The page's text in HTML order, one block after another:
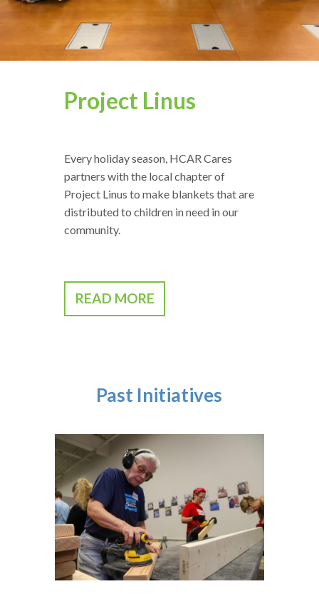
Project Linus
Every holiday season, HCAR Cares
partners with the local chapter of
Project Linus to make blankets that are
distributed to children in need in our
community.
READ MORE
Past Initiatives